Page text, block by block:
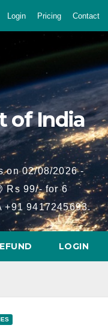
Login Pricing Contact
of India
on 02/08/2026 -
Rs 99/- for 6
+91 9417245693.
LOGIN